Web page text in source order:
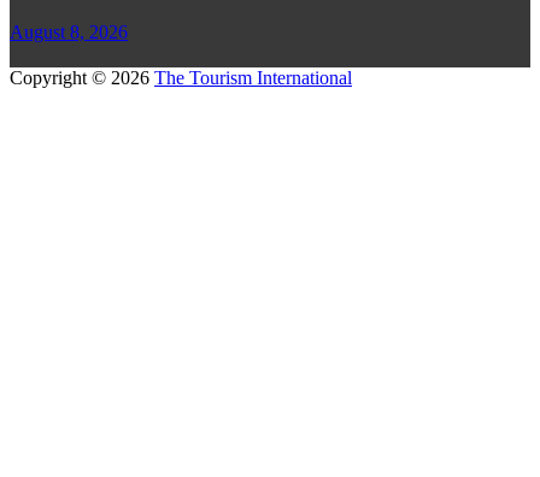
August 8, 2026
Copyright © 2026 The Tourism International